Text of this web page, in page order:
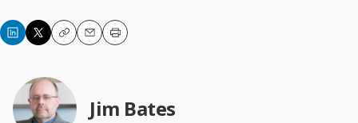
CopyEmailPrint
Jim Bates